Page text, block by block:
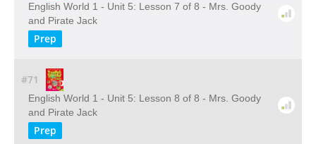
English World 1 - Unit 5: Lesson 7 of 8 - Mrs. Goody
and Pirate Jack
Prep
#71
English World 1 - Unit 5: Lesson 8 of 8 - Mrs. Goody
and Pirate Jack
Prep